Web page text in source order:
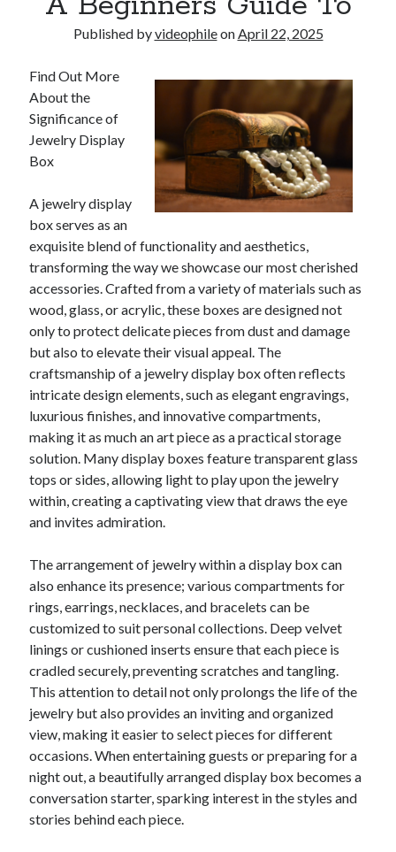
Published byvideophileonApril 22, 2025
Find Out More
About the
Significance of
Jewelry Display
Box
A jewelry display
box serves as an
exquisite blend of functionality and aesthetics,
transforming the way we showcase our most cherished
accessories. Crafted from a variety of materials such as
wood, glass, or acrylic, these boxes are designed not
only to protect delicate pieces from dust and damage
but also to elevate their visual appeal. The
craftsmanship of a jewelry display box often reflects
intricate design elements, such as elegant engravings,
luxurious finishes, and innovative compartments,
making it as much an art piece as a practical storage
solution. Many display boxes feature transparent glass
tops or sides, allowing light to play upon the jewelry
within, creating a captivating view that draws the eye
and invites admiration.
The arrangement of jewelry within a display box can
also enhance its presence; various compartments for
rings, earrings, necklaces, and bracelets can be
customized to suit personal collections. Deep velvet
linings or cushioned inserts ensure that each piece is
cradled securely, preventing scratches and tangling.
This attention to detail not only prolongs the life of the
jewelry but also provides an inviting and organized
view, making it easier to select pieces for different
occasions. When entertaining guests or preparing for a
night out, a beautifully arranged display box becomes a
conversation starter, sparking interest in the styles and
stories behind each piece.